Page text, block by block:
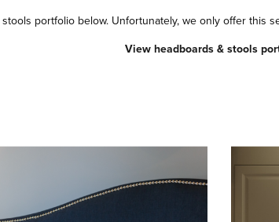
portfolio below. Unfortunately, we only offer this
View headboards & stools